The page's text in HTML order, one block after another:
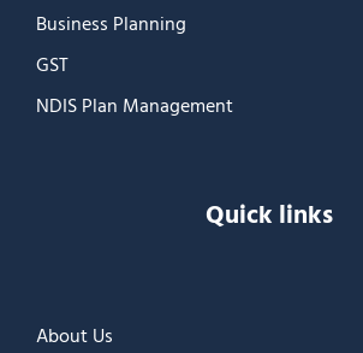
Business Planning
GST
NDIS Plan Management
Quick links
About Us